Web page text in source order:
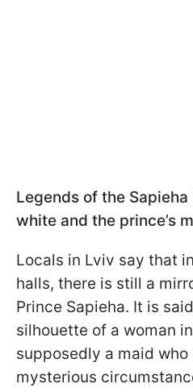
Legends of the Sapieha
white and the prince’s
Locals in Lviv say that
halls, there is still a
Prince Sapieha. It is
silhouette of a woman
supposedly a maid
mysterious